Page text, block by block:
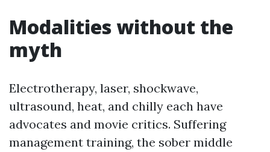
Modalities without the
myth
Electrotherapy, laser, shockwave,
ultrasound, heat, and chilly each have
advocates and movie critics. Suffering
management training, the sober middle